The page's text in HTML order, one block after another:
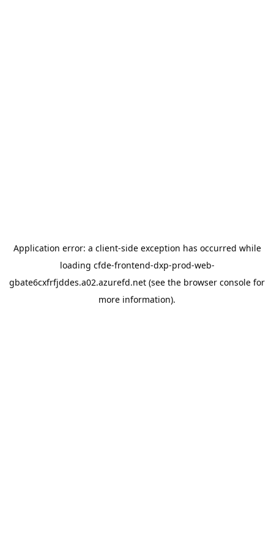
Application error: a client-side exception has occurred while
loading cfde-frontend-dxp-prod-web-
gbate6cxfrfjddes.a02.azurefd.net (see the browser console for
more information).